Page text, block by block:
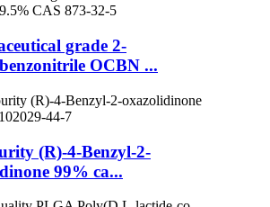
grade 2-
OCBN ...
(R)-4-Benzyl-2-
99% ca...